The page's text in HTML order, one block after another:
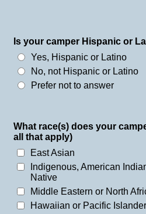
Is your camper Hispanic or
Yes, Hispanic or Latino
No, not Hispanic or Latino
Prefer not to answer
What race(s) does your
all that apply)
East Asian
Indigenous, American
Native
Middle Eastern or North
Hawaiian or Pacific Islander